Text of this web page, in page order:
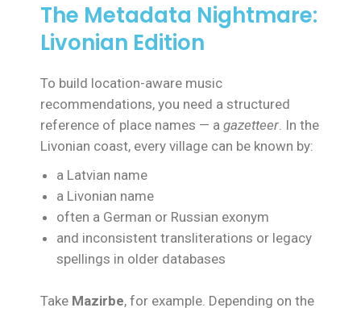
The Metadata Nightmare:
Livonian Edition
To build location-aware music
recommendations, you need a structured
reference of place names — agazetteer. In the
Livonian coast, every village can be known by:
a Latvian name
a Livonian name
often a German or Russian exonym
and inconsistent transliterations or legacy
spellings in older databases
Take Mazirbe, for example. Depending on the